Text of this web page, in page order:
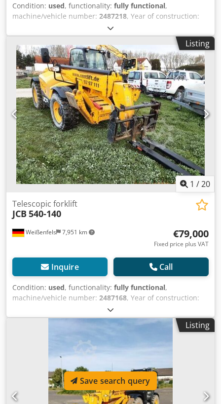
Condition: used, functionality: fully functional,
machine/vehicle number: 2487218, Year of construction:
, lifting height:
type:diesel, construction height:2,590 mm, power:55 kW
(74.78 HP), color:yellow, fuel:diesel , Equipment:UVV, all
wheel drive, cabin, pallet forks, Technical data Year of
manufacture: 2022 Maximum lift height: 17.51 m
Maximum rated load capacity: 4,000 kg Load capacity at
maximum outreach: 0.1 t Load capacity at maximum lift
height: 0.5 t Maximum engine power: 55 kW Maximum
outreach: 10.47 m Dimensions (L x W x H): 6.27 m x 2.35 m
x 2.59 m Travel speed: 40 km/h Operating weight: 11,380
kg Displacement: 4.8 l Transmission type: W Fully
functional, general signs of use, all-wheel drive Cjdpszrd
Dbofx Af Djrf
Listing
1 /20
Weißenfels 7,951 km
Telescopic forklift
JCB 540-140
€79,000
Fixed price plus VAT
Inquire Call
Condition: used, functionality: fully functional,
machine/vehicle number: 2487168, Year of construction:
, lifting height:
load center:500 mm, fuel type:diesel, power:80.17 kW
, total height:
2,590
6,250 mm
UVV, cabin, pallet forks , Technical Data Year of
manufacture: 2021 Engine: Diesel Load capacity at max. lift
height: 4 t Load capacity at max. reach: 1.25 t Load center:
500 mm Transmission type: W Transport length: 6.25 m
Transport height: 2.59 m Engine power: 109 hp Own
weight: 10.25 t Engine displacement: 4.4 l Lift height: 13.8
Listing
Save search query